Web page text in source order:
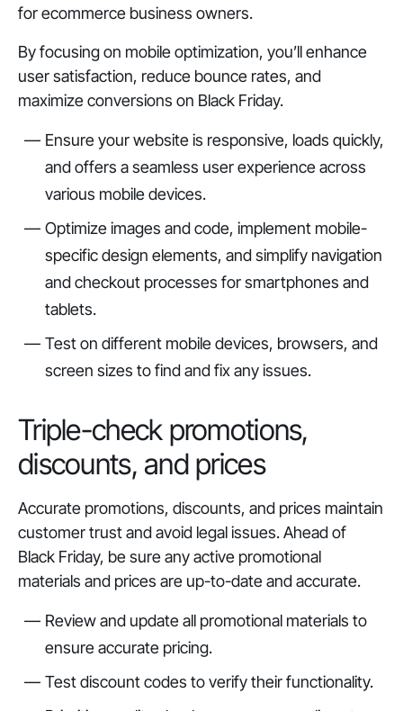
for ecommerce business owners.
By focusing on mobile optimization, you’ll enhance
user satisfaction, reduce bounce rates, and
maximize conversions on Black Friday.
Ensure your website is responsive, loads quickly,
and offers a seamless user experience across
various mobile devices.
Optimize images and code, implement mobile-
specific design elements, and simplify navigation
and checkout processes for smartphones and
tablets.
Test on different mobile devices, browsers, and
screen sizes to find and fix any issues.
Triple-check promotions,
discounts, and prices
Accurate promotions, discounts, and prices maintain
customer trust and avoid legal issues. Ahead of
Black Friday, be sure any active promotional
materials and prices are up-to-date and accurate.
Review and update all promotional materials to
ensure accurate pricing.
Test discount codes to verify their functionality.